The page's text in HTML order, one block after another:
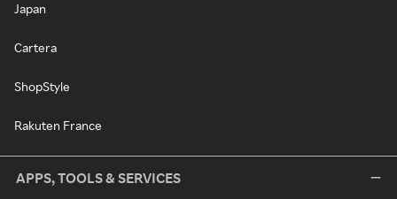
Japan
Cartera
ShopStyle
Rakuten France
APPS, TOOLS & SERVICES